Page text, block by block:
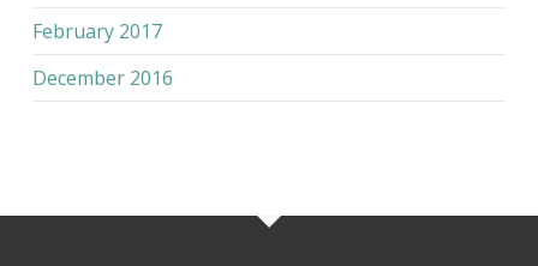
February 2017
December 2016